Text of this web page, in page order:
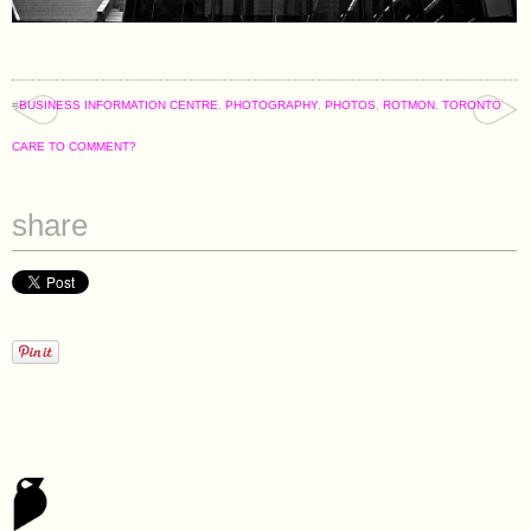
#BUSINESS INFORMATION CENTRE, PHOTOGRAPHY, PHOTOS, ROTMON, TORONTO
CARE TO COMMENT?
share